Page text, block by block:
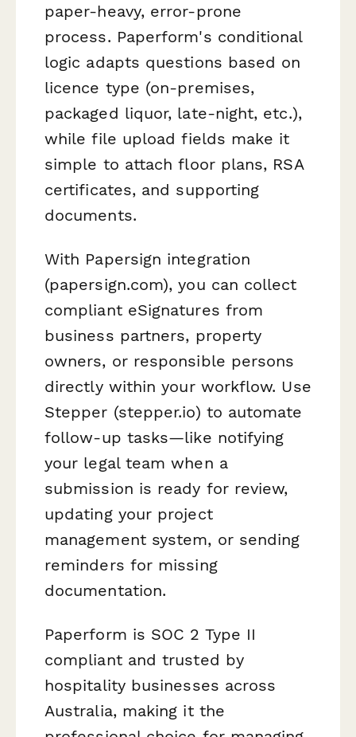
paper-heavy, error-prone
process. Paperform's conditional
logic adapts questions based on
licence type (on-premises,
packaged liquor, late-night, etc.),
while file upload fields make it
simple to attach floor plans, RSA
certificates, and supporting
documents.
With Papersign integration
(papersign.com), you can collect
compliant eSignatures from
business partners, property
owners, or responsible persons
directly within your workflow. Use
Stepper (stepper.io) to automate
follow-up tasks—like notifying
your legal team when a
submission is ready for review,
updating your project
management system, or sending
reminders for missing
documentation.
Paperform is SOC 2 Type II
compliant and trusted by
hospitality businesses across
Australia, making it the